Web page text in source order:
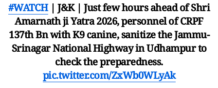
#WATCH| J&K | Just few hours ahead of Shri
Amarnath ji Yatra 2026, personnel of CRPF
137th Bn with K9 canine, sanitize the Jammu-
Srinagar National Highway in Udhampur to
check the preparedness.
pic.twitter.com/ZxWb0WLyAk